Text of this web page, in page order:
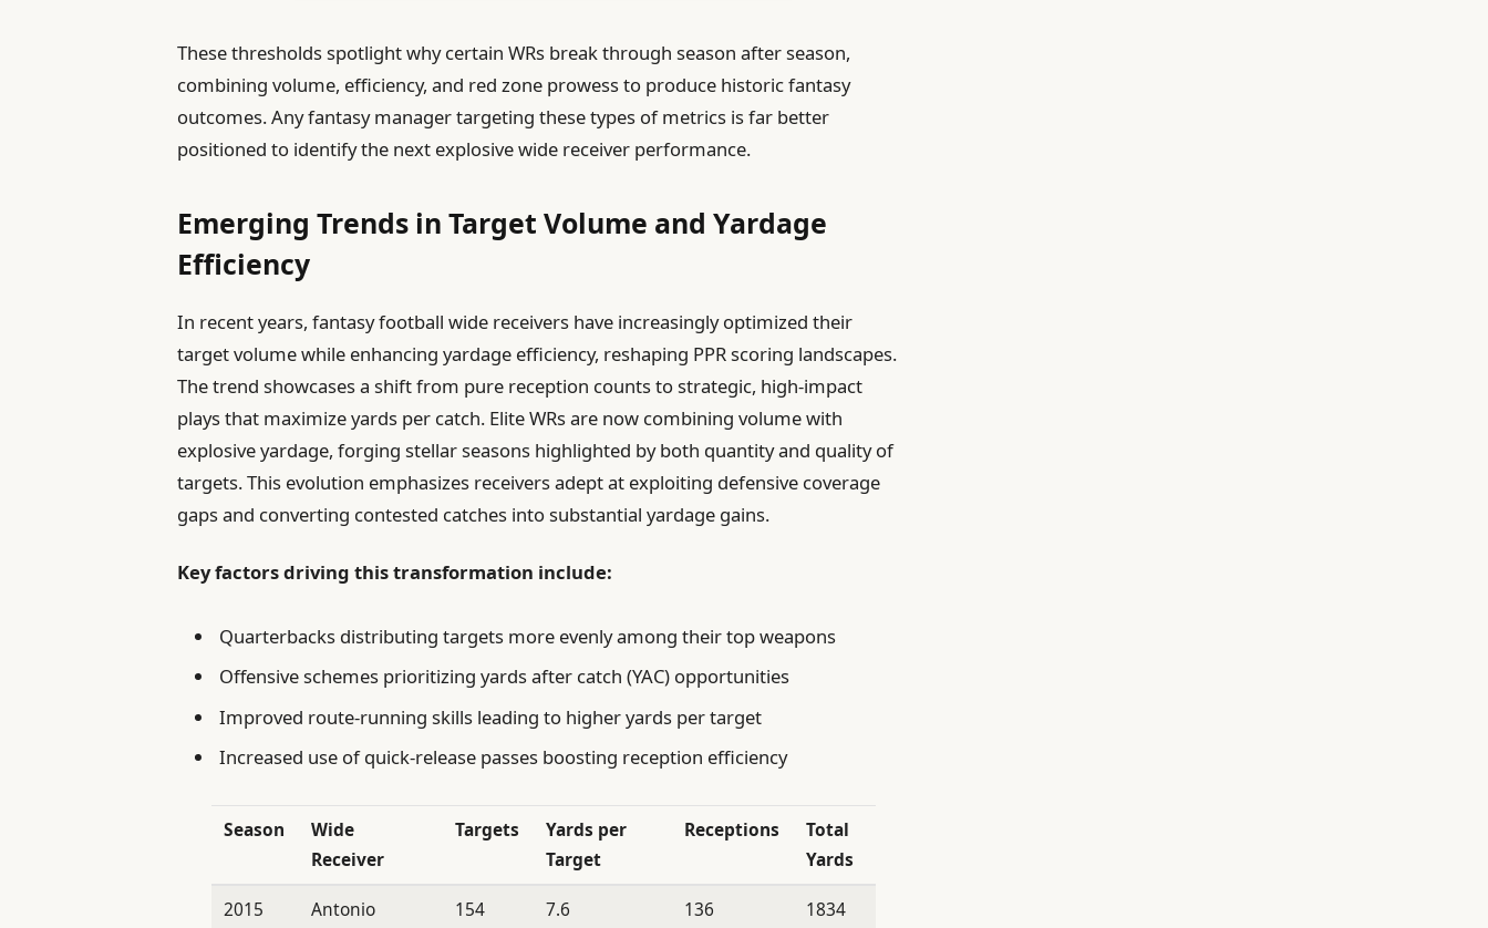
These thresholds spotlight why certain WRs break through season after season,
combining volume, efficiency, and red zone prowess to produce historic fantasy
outcomes. Any fantasy manager targeting these types of metrics is far better
positioned to identify the next explosive wide receiver performance.
Emerging Trends in Target Volume and Yardage
Efficiency
In recent years, fantasy football wide receivers have increasingly optimized their
target volume while enhancing yardage efficiency, reshaping PPR scoring landscapes.
The trend showcases a shift from pure reception counts to strategic, high-impact
plays that maximize yards per catch. Elite WRs are now combining volume with
explosive yardage, forging stellar seasons highlighted by both quantity and quality of
targets. This evolution emphasizes receivers adept at exploiting defensive coverage
gaps and converting contested catches into substantial yardage gains.
Key factors driving this transformation include:
Quarterbacks distributing targets more evenly among their top weapons
Offensive schemes prioritizing yards after catch (YAC) opportunities
Improved route-running skills leading to higher yards per target
Increased use of quick-release passes boosting reception efficiency
Season
Wide
Receiver
Targets
Yards per
Target
Receptions
Total
Yards
2015
Antonio
154 7.6 136 1834